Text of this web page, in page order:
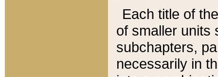
Each title of
of smaller units
subchapters,
necessarily in